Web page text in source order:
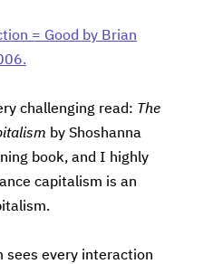
= Good by Brian
challenging read: The
by Shoshanna
book, and I highly
capitalism is an
sees every interaction